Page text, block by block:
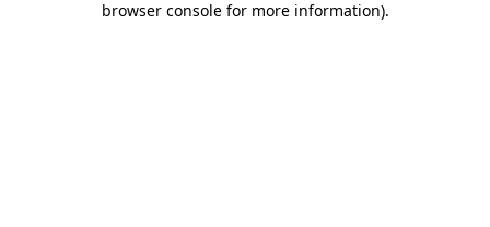
browser console for more information).